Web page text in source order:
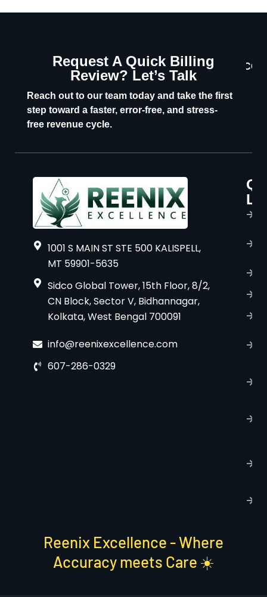
Request A Quick Billing
Review? Let’s Talk
Reach out to our team today and take the first
step toward a faster, error-free, and stress-
free revenue cycle.
1001 S MAIN ST STE 500 KALISPELL,
MT 59901-5635
Sidco Global Tower, 15th Floor, 8/2,
CN Block, Sector V, Bidhannagar,
Kolkata, West Bengal 700091
info@reenixexcellence.com
607-286-0329
Reenix Excellence - Where
Accuracy meets Care ☀️